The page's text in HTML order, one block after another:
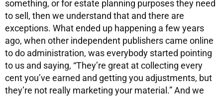
something, or for estate planning purposes they need
to sell, then we understand that and there are
exceptions. What ended up happening a few years
ago, when other independent publishers came online
to do administration, was everybody started pointing
to us and saying, “They’re great at collecting every
cent you’ve earned and getting you adjustments, but
they’re not really marketing your material.” And we